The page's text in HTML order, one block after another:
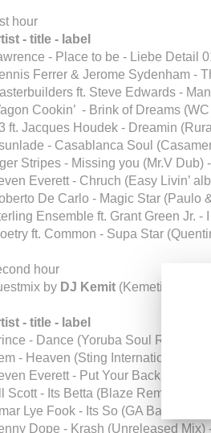
hour
- title - label
- Place to be - Liebe Detail
Ferrer & Jerome Sydenham -
ft. Steve Edwards -
Cookin’ - Brink of Dreams
ft. Jacques Houdek - Dreamin
- Casablanca Soul
Stripes - Missing you (Mr.V Dub) -
Everett - Chruch (Easy Livin’
De Carlo - Magic Star (Paulo
Ensemble ft. Grant Green Jr.
ft. Common - Supa Star
hour
by DJ Kemit (Kemetic Just /
- title - label
- Dance (Yoruba Soul Remix) -
- Heaven (Sting International Edit)
Everett - Put Your Back Into It -
Scott - Its Betta (Blaze Remix) -
Lye Fook - Its So (GA Barrio Mix)
Dope - Krash (Unreleased Mix)